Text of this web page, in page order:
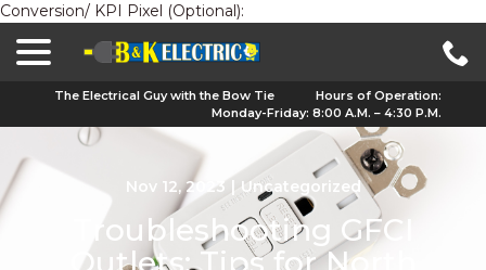
Conversion/ KPI Pixel (Optional):
The Electrical Guy with the Bow Tie
Hours of Operation:
Monday-Friday: 8:00 A.M. – 4:30 P.M.
Nov 12, 2023 | Uncategorized
Troubleshooting GFCI
Outlets: Tips for North